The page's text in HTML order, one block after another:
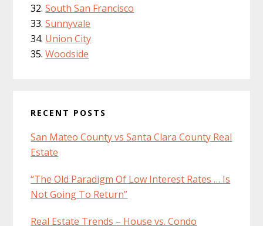
South San Francisco
Sunnyvale
Union City
Woodside
RECENT POSTS
San Mateo County vs Santa Clara County Real
Estate
“The Old Paradigm Of Low Interest Rates … Is
Not Going To Return”
Real Estate Trends – House vs. Condo